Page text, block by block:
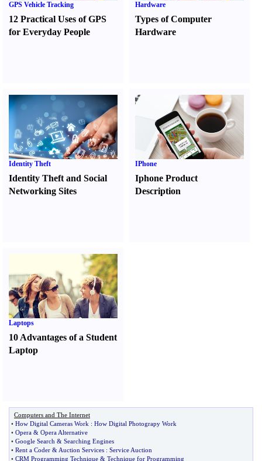
GPS Vehicle Tracking
12 Practical Uses of GPS
for Everyday People
Hardware
Types of Computer
Hardware
Identity Theft
Identity Theft and Social
Networking Sites
IPhone
Iphone Product
Description
Laptops
10 Advantages of a Student
Laptop
Computers and The Internet
• How Digital Cameras Work : How Digital Photograpy Work
• Opera & Opera Alternative
• Google Search & Searching Engines
• Rent a Coder & Auction Services : Service Auction
• CRM Programming Technique & Technique for Programming